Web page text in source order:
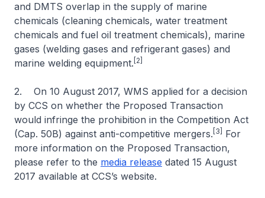
and DMTS overlap in the supply of marine
chemicals (cleaning chemicals, water treatment
chemicals and fuel oil treatment chemicals), marine
gases (welding gases and refrigerant gases) and
marine welding equipment. [2]
2. On 10 August 2017, WMS applied for a decision
by CCS on whether the Proposed Transaction
would infringe the prohibition in the Competition Act
(Cap. 50B) against anti-competitive mergers. [3]
For
more information on the Proposed Transaction,
please refer to the media release dated 15 August
2017 available at CCS’s website.